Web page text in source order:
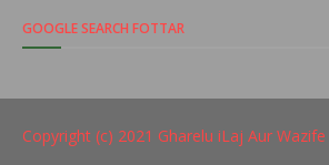
GOOGLE SEARCH FOTTAR
Copyright (c) 2021 Gharelu iLaj Aur Wazife